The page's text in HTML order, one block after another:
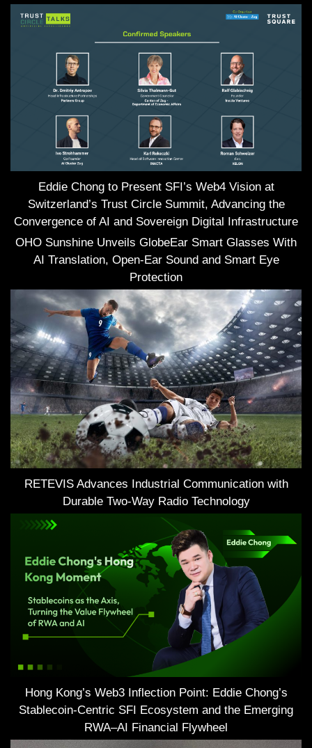
Eddie Chong to Present SFI’s Web4 Vision at
Switzerland’s Trust Circle Summit, Advancing the
Convergence of AI and Sovereign Digital Infrastructure
OHO Sunshine Unveils GlobeEar Smart Glasses With
AI Translation, Open-Ear Sound and Smart Eye
Protection
RETEVIS Advances Industrial Communication with
Durable Two-Way Radio Technology
Hong Kong’s Web3 Inflection Point: Eddie Chong’s
Stablecoin-Centric SFI Ecosystem and the Emerging
RWA–AI Financial Flywheel